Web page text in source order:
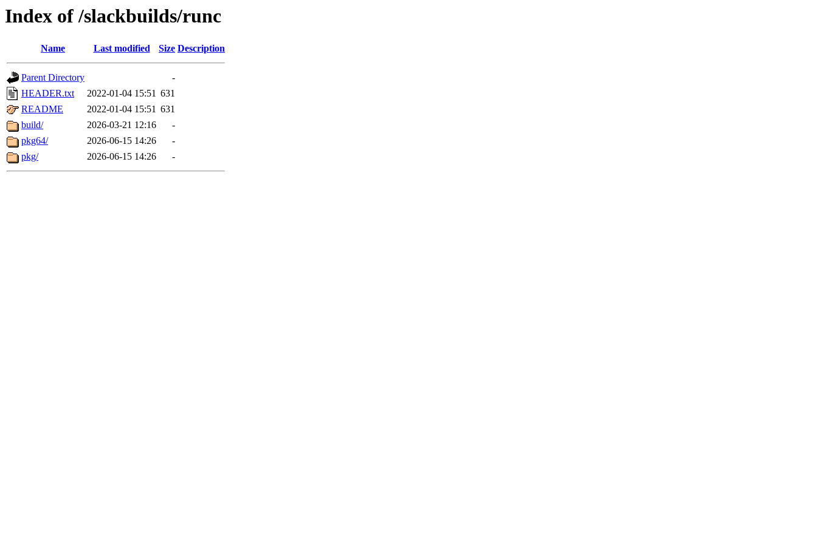
Index of /slackbuilds/runc
Name Last modified Size Description
Parent Directory
-
HEADER.txt
2022-01-04 15:51 631
README
2022-01-04 15:51 631
build/
2026-03-21 12:16
-
pkg64/
2026-06-15 14:26
-
pkg/
2026-06-15 14:26 -